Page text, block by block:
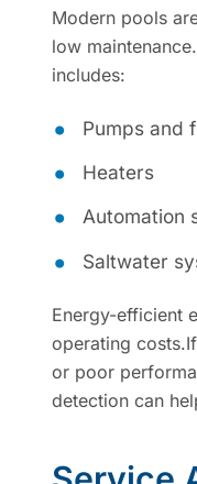
Modern pools
low
includes:
Pumps and
Heaters
Automation
Saltwater
Energy-efficient
operating
or poor
detection can